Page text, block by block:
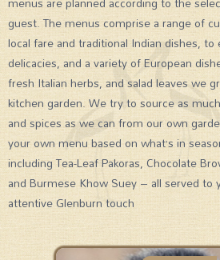
guest. The menus comprise a range of
local fare and traditional Indian dishes, to
delicacies, and a variety of European
fresh Italian herbs, and salad leaves we
kitchen garden. We try to source as
and spices as we can from our own
your own menu based on what’s in
including Tea-Leaf Pakoras, Chocolate
and Burmese Khow Suey – all served
attentive Glenburn touch